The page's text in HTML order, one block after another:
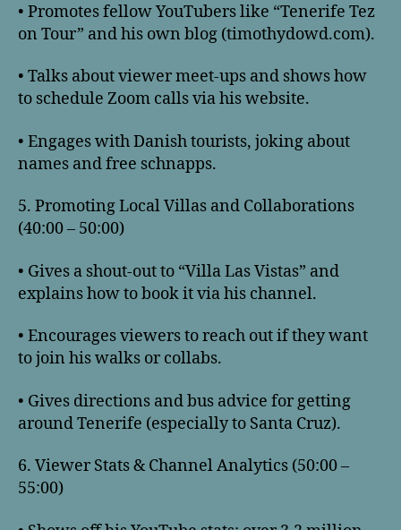
• Promotes fellow YouTubers like “Tenerife Tez
on Tour” and his own blog (timothydowd.com).
• Talks about viewer meet-ups and shows how
to schedule Zoom calls via his website.
• Engages with Danish tourists, joking about
names and free schnapps.
5. Promoting Local Villas and Collaborations
(40:00 – 50:00)
• Gives a shout-out to “Villa Las Vistas” and
explains how to book it via his channel.
• Encourages viewers to reach out if they want
to join his walks or collabs.
• Gives directions and bus advice for getting
around Tenerife (especially to Santa Cruz).
6. Viewer Stats & Channel Analytics (50:00 –
55:00)